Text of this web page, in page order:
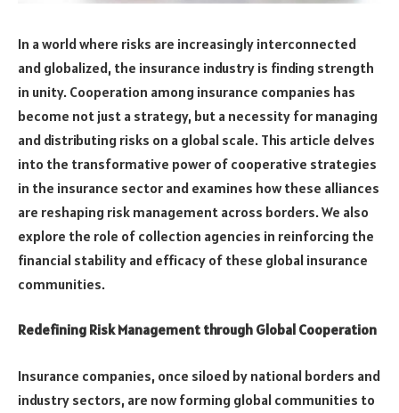
In a world where risks are increasingly interconnected
and globalized, the insurance industry is finding strength
in unity. Cooperation among insurance companies has
become not just a strategy, but a necessity for managing
and distributing risks on a global scale. This article delves
into the transformative power of cooperative strategies
in the insurance sector and examines how these alliances
are reshaping risk management across borders. We also
explore the role of collection agencies in reinforcing the
financial stability and efficacy of these global insurance
communities.
Redefining Risk Management through Global Cooperation
Insurance companies, once siloed by national borders and
industry sectors, are now forming global communities to